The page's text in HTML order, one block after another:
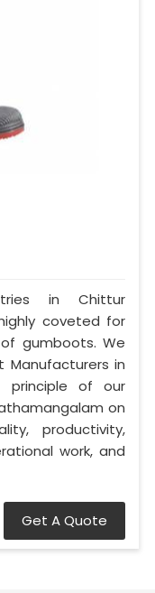
in Chittur
coveted for
gumboots. We
in
principle of our
on
productivity,
work, and
Get A Quote